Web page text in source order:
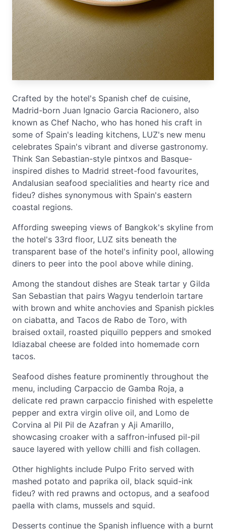
Crafted by the hotel's Spanish chef de cuisine,
Madrid-born Juan Ignacio Garcia Racionero, also
known as Chef Nacho, who has honed his craft in
some of Spain's leading kitchens, LUZ's new menu
celebrates Spain's vibrant and diverse gastronomy.
Think San Sebastian-style pintxos and Basque-
inspired dishes to Madrid street-food favourites,
Andalusian seafood specialities and hearty rice and
fideu? dishes synonymous with Spain's eastern
coastal regions.
Affording sweeping views of Bangkok's skyline from
the hotel's 33rd floor, LUZ sits beneath the
transparent base of the hotel's infinity pool, allowing
diners to peer into the pool above while dining.
Among the standout dishes are Steak tartar y Gilda
San Sebastian that pairs Wagyu tenderloin tartare
with brown and white anchovies and Spanish pickles
on ciabatta, and Tacos de Rabo de Toro, with
braised oxtail, roasted piquillo peppers and smoked
Idiazabal cheese are folded into homemade corn
tacos.
Seafood dishes feature prominently throughout the
menu, including Carpaccio de Gamba Roja, a
delicate red prawn carpaccio finished with espelette
pepper and extra virgin olive oil, and Lomo de
Corvina al Pil Pil de Azafran y Aji Amarillo,
showcasing croaker with a saffron-infused pil-pil
sauce layered with yellow chilli and fish collagen.
Other highlights include Pulpo Frito served with
mashed potato and paprika oil, black squid-ink
fideu? with red prawns and octopus, and a seafood
paella with clams, mussels and squid.
Desserts continue the Spanish influence with a burnt